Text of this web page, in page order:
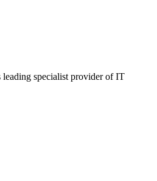
leading specialist provider of IT